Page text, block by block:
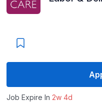
Job Expire In 2w 4d